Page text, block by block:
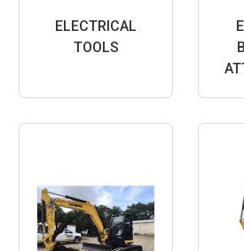
ELECTRICAL
TOOLS